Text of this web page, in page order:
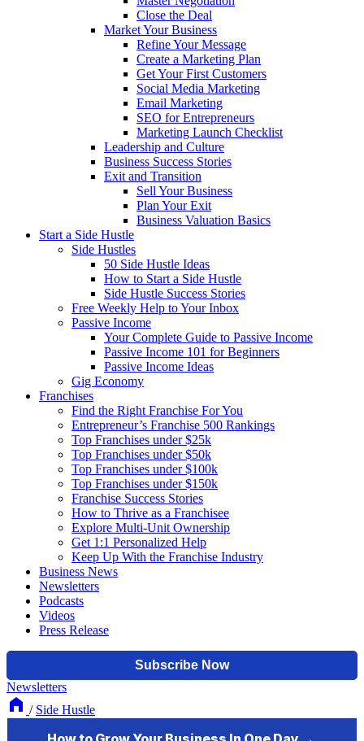
Close the Deal
Market Your Business
Refine Your Message
Create a Marketing Plan
Get Your First Customers
Social Media Marketing
Email Marketing
SEO for Entrepreneurs
Marketing Launch Checklist
Leadership and Culture
Business Success Stories
Exit and Transition
Sell Your Business
Plan Your Exit
Business Valuation Basics
Start a Side Hustle
Side Hustles
50 Side Hustle Ideas
How to Start a Side Hustle
Side Hustle Success Stories
Free Weekly Help to Your Inbox
Passive Income
Your Complete Guide to Passive Income
Passive Income 101 for Beginners
Passive Income Ideas
Gig Economy
Franchises
Find the Right Franchise For You
Entrepreneur’s Franchise 500 Rankings
Top Franchises under $25k
Top Franchises under $50k
Top Franchises under $100k
Top Franchises under $150k
Franchise Success Stories
How to Thrive as a Franchisee
Explore Multi-Unit Ownership
Get 1:1 Personalized Help
Keep Up With the Franchise Industry
Business News
Newsletters
Podcasts
Videos
Press Release
Newsletters
/ Side Hustle